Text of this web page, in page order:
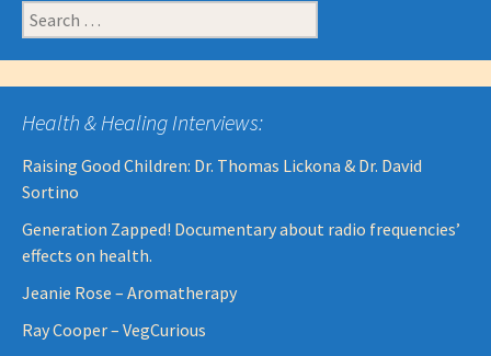
Search
for:
Health & Healing Interviews:
Raising Good Children: Dr. Thomas Lickona & Dr. David
Sortino
Generation Zapped! Documentary about radio frequencies’
effects on health.
Jeanie Rose – Aromatherapy
Ray Cooper – VegCurious